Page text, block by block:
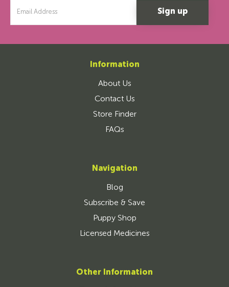
Address
Information
About Us
Contact Us
Store Finder
FAQs
Navigation
Blog
Subscribe & Save
Puppy Shop
Licensed Medicines
Other Information